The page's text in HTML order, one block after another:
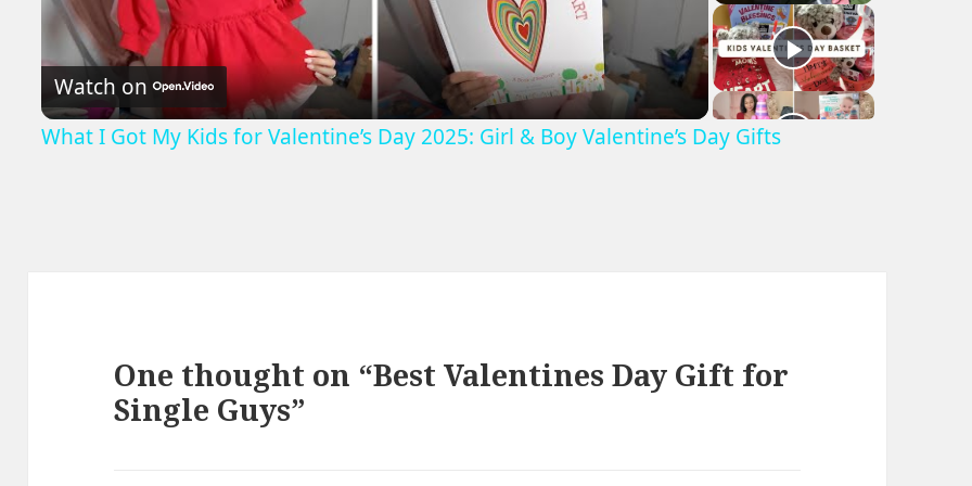
Video
Watch on
What I Got My Kids for Valentine’s Day 2025: Girl & Boy Valentine’s Day Gifts
One thought on “Best Valentines Day Gift for
Single Guys”